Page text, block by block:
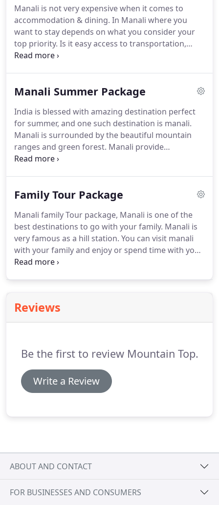
carnival in January that you can enjoy during your
honeymoon trip. In hotel mountain top there is
special arrangement for honeymoon couples to
make your honeymoon more beautiful.
Manali is not very expensive when it comes to
accommodation & dining. In Manali where you
want to stay depends on what you consider your
top priority. Is it easy access to transportation,
proximity to the popular sights, restaurants, and
Package: When you search for hotel in manali you
hotel best hotel, mid-range hotel, budget hotel and
more.If you book hotel in manali with only stay
then the price of the package is start from 1,100
for two people per night(Varies According to
season) The only stay package include everything
Manali Summer Package
India is blessed with amazing destination perfect
for summer, and one such destination is manali.
Manali is surrounded by the beautiful mountain
ranges and green forest. Manali provide
something for everyone, like deep forest walk &
rafting, paragliding, soft trekking, horse riding,
more.Apart from these manali is also famous for
mountaineering, trekking and skiing.
Family Tour Package
Manali family Tour package, Manali is one of the
best destinations to go with your family. Manali is
very famous as a hill station. You can visit manali
with your family and enjoy or spend time with your
family.Solang Valley is the most popular
cable car ride to the mountain and horse riding,
zorbing ball ride and more.The rohtang pass is
Reviews
Be the first to review Mountain Top.
Write a Review
ABOUT AND CONTACT
FOR BUSINESSES AND CONSUMERS